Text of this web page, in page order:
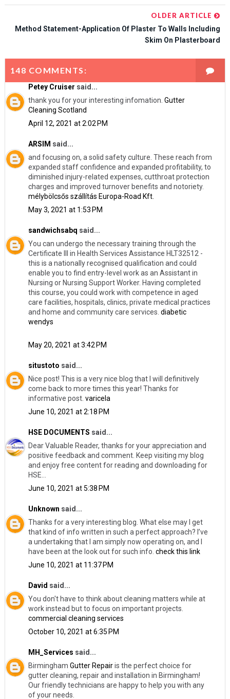
OLDER ARTICLE
Method Statement-Application Of Plaster To Walls Including
Skim On Plasterboard
148 COMMENTS:
Petey Cruiser said...
thank you for your interesting infomation. Gutter
Cleaning Scotland
April 12, 2021 at 2:02 PM
ARSIM said...
and focusing on, a solid safety culture. These reach from
expanded staff confidence and expanded profitability, to
diminished injury-related expenses, cutthroat protection
charges and improved turnover benefits and notoriety.
mélybölcsős szállítás Europa-Road Kft.
May 3, 2021 at 1:53 PM
sandwichsabq said...
You can undergo the necessary training through the
Certificate III in Health Services Assistance HLT32512 -
this is a nationally recognised qualification and could
enable you to find entry-level work as an Assistant in
Nursing or Nursing Support Worker. Having completed
this course, you could work with competence in aged
care facilities, hospitals, clinics, private medical practices
and home and community care services. diabetic
wendys
May 20, 2021 at 3:42 PM
situstoto said...
Nice post! This is a very nice blog that I will definitively
come back to more times this year! Thanks for
informative post. varicela
June 10, 2021 at 2:18 PM
HSE DOCUMENTS said...
Dear Valuable Reader, thanks for your appreciation and
positive feedback and comment. Keep visiting my blog
and enjoy free content for reading and downloading for
HSE...
June 10, 2021 at 5:38 PM
Unknown said...
Thanks for a very interesting blog. What else may I get
that kind of info written in such a perfect approach? I’ve
a undertaking that I am simply now operating on, and I
have been at the look out for such info. check this link
June 10, 2021 at 11:37 PM
David said...
You don't have to think about cleaning matters while at
work instead but to focus on important projects.
commercial cleaning services
October 10, 2021 at 6:35 PM
MH_Services said...
Birmingham Gutter Repair​is the perfect choice for
gutter cleaning, repair and installation in Birmingham!
Our friendly technicians are happy to help you with any
of your needs.